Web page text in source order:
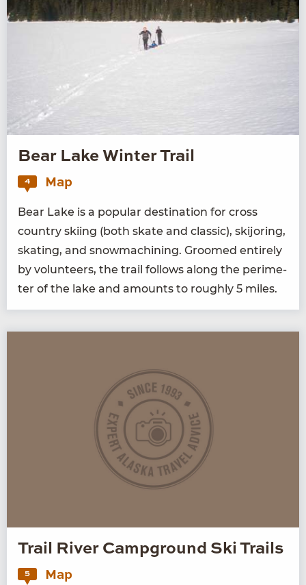
Bear Lake Winter Trail
4 Map
Bear Lake is a pop­u­lar des­ti­na­tion for cross
coun­try ski­ing (both skate and clas­sic), ski­jor­ing,
skat­ing, and snow­ma­chin­ing. Groomed entire­ly
by vol­un­teers, the trail fol­lows along the perime­
ter of the lake and amounts to rough­ly 5 miles.
Trail River Campground Ski Trails
5 Map